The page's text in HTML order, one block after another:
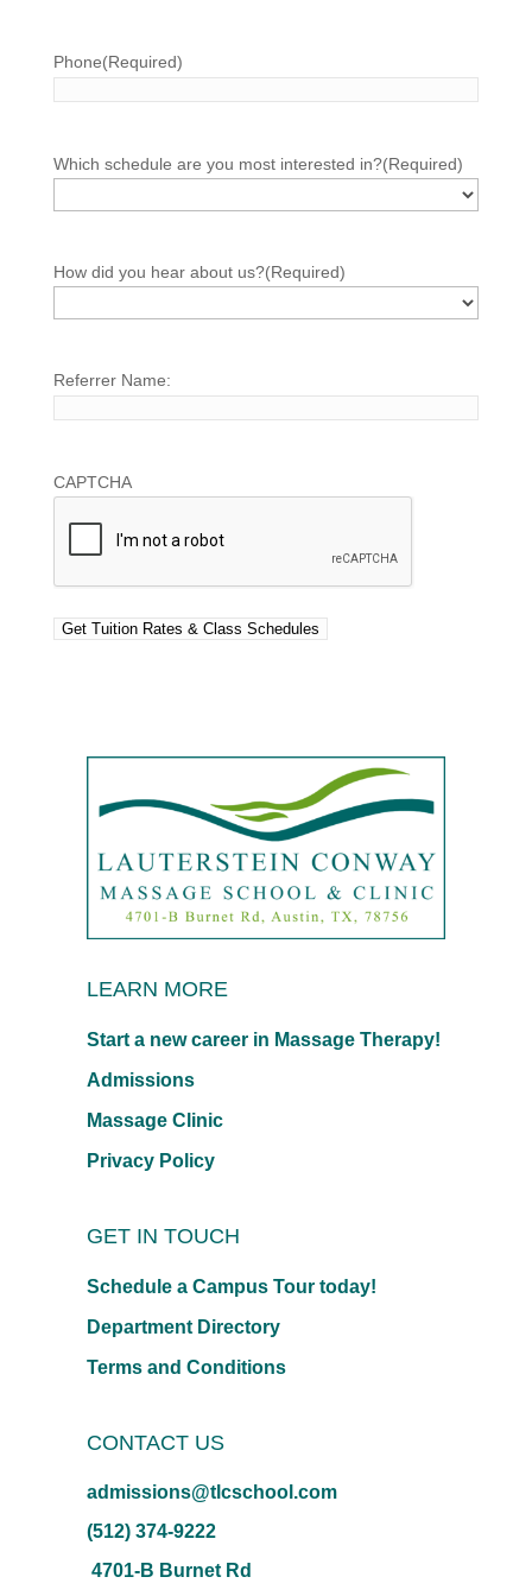
Phone(Required)
Which schedule are you most interested in?(Required)
How did you hear about us?(Required)
Referrer Name:
CAPTCHA
LEARN MORE
Start a new career in Massage Therapy!
Admissions
Massage Clinic
Privacy Policy
GET IN TOUCH
Schedule a Campus Tour today!
Department Directory
Terms and Conditions
CONTACT US
admissions@tlcschool.com
(512) 374-9222
4701-B Burnet Rd